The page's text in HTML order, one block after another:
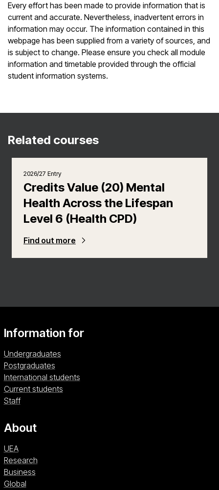
Every effort has been made to provide information that is
current and accurate. Nevertheless, inadvertent errors in
information may occur. The information contained in this
webpage has been supplied from a variety of sources, and
is subject to change. Please ensure you check all module
information and timetable provided through the official
student information systems.
Related courses
2026/27 Entry
Credits Value (20) Mental
Health Across the Lifespan
Level 6 (Health CPD)
Find out more
Information for
Undergraduates
Postgraduates
International students
Current students
Staff
About
UEA
Research
Business
Global